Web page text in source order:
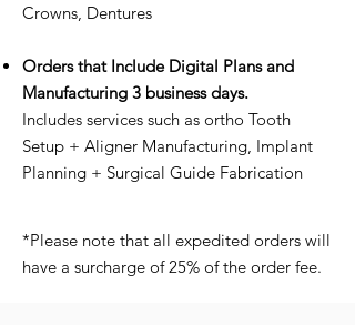
Crowns, Dentures
Orders that Include Digital Plans and
Manufacturing 3 business days.
Includes services such as ortho Tooth
Setup + Aligner Manufacturing, Implant
Planning + Surgical Guide Fabrication
*Please note that all expedited orders will
have a surcharge of 25% of the order fee.